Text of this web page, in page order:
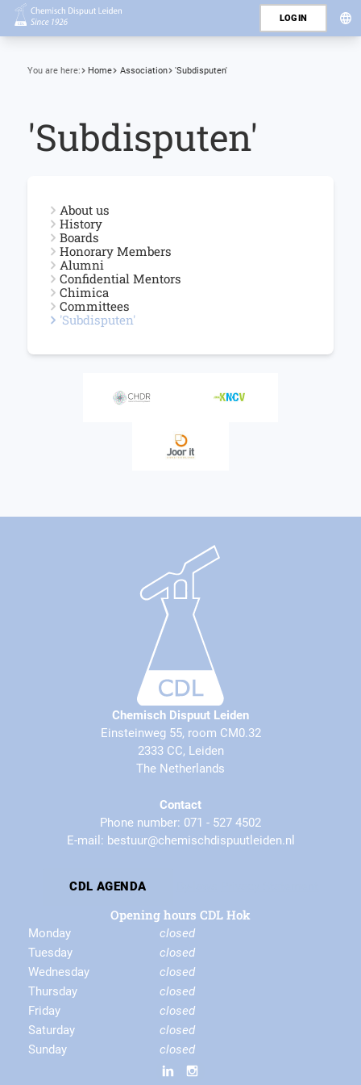
LOGIN
You are here: Home Association 'Subdisputen'
'Subdisputen'
About us
History
Boards
Honorary Members
Alumni
Confidential Mentors
Chimica
Committees
'Subdisputen'
Chemisch Dispuut Leiden
Einsteinweg 55, room CM0.32
2333 CC, Leiden
The Netherlands
Contact
Phone number: 071 - 527 4502
E-mail: bestuur@chemischdispuutleiden.nl
CDL AGENDA
Opening hours CDL Hok
Monday
closed
Tuesday
closed
Wednesday
closed
Thursday
closed
Friday
closed
Saturday
closed
Sunday
closed